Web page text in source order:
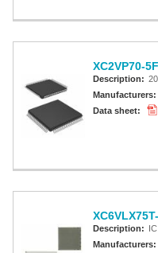
XC2VP70-
Description:
Manufacturers:
Data sheet:
Description:
Manufacturers: